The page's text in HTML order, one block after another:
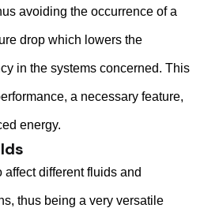
avoiding the occurrence of a
drop which lowers the
in the systems concerned. This
a necessary feature,
energy.
different fluids and
thus being a very versatile